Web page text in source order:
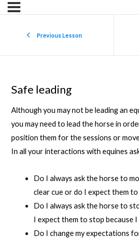
Previous Lesson
Safe leading
Although you may not be leading an
you may need to lead the horse in
position them for the sessions or
In all your interactions with equines
Do I always ask the horse to
clear cue or do I expect them
Do I always ask the horse to
I expect them to stop because I
Do I change my expectations